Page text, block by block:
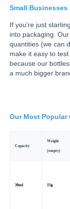
Small
If you're just
into packaging.
quantities (we can
make it easy to
because our
a much bigger
Our Most Popular
Capacity
Weight
(empty)
30ml 15g